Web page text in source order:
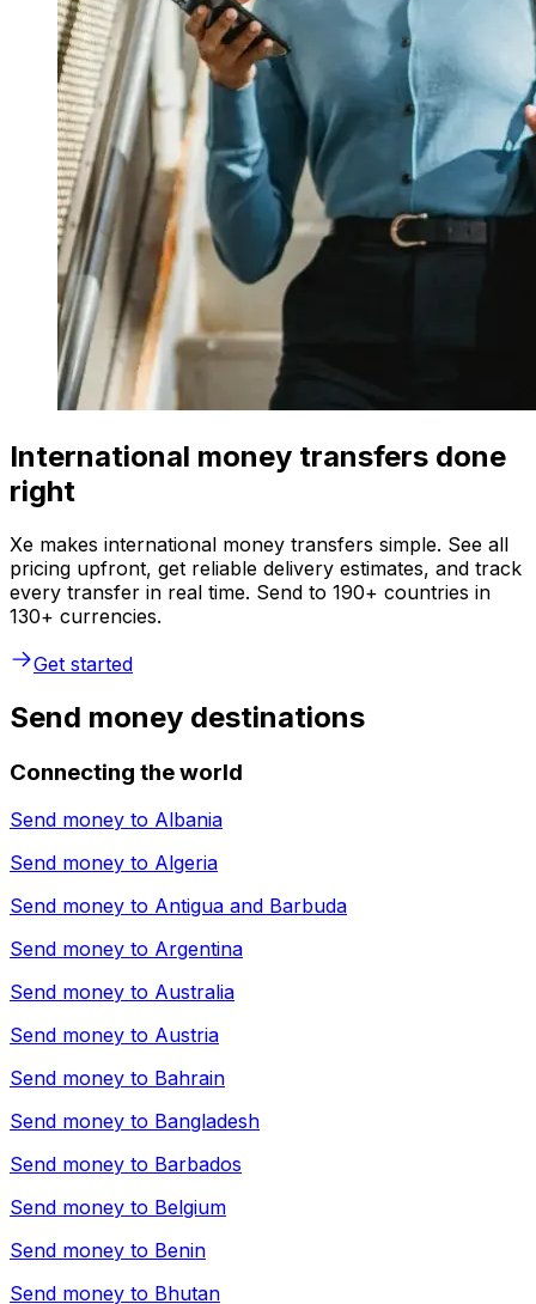
International money transfers done
right
Xe makes international money transfers simple. See all
pricing upfront, get reliable delivery estimates, and track
every transfer in real time. Send to 190+ countries in
130+ currencies.
Get started
Send money destinations
Connecting the world
Send money to Albania
Send money to Algeria
Send money to Antigua and Barbuda
Send money to Argentina
Send money to Australia
Send money to Austria
Send money to Bahrain
Send money to Bangladesh
Send money to Barbados
Send money to Belgium
Send money to Benin
Send money to Bhutan